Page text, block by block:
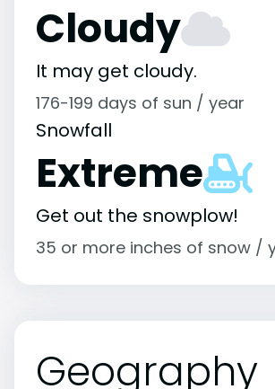
Cloudy
It may get cloudy.
176-199 days of sun / year
Snowfall
Extreme
Get out the snowplow!
35 or more inches of snow /
Geography